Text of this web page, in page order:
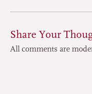
Share Your
All comments are